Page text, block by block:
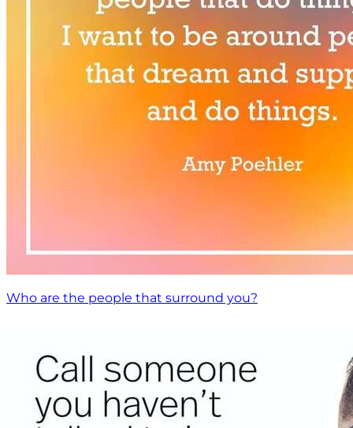
Who are the people that surround you?